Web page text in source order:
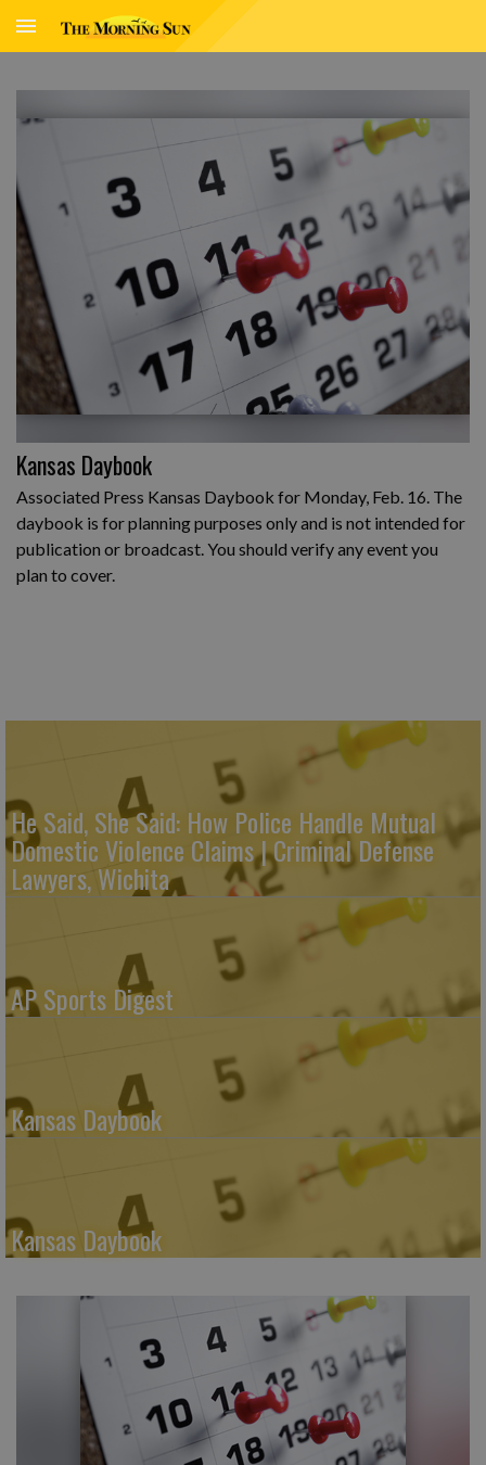
Kansas Daybook
Associated Press Kansas Daybook for Monday, Feb. 16. The
daybook is for planning purposes only and is not intended for
publication or broadcast. You should verify any event you
plan to cover.
He Said, She Said: How Police Handle Mutual
Domestic Violence Claims | Criminal Defense
Lawyers, Wichita
AP Sports Digest
Kansas Daybook
Kansas Daybook